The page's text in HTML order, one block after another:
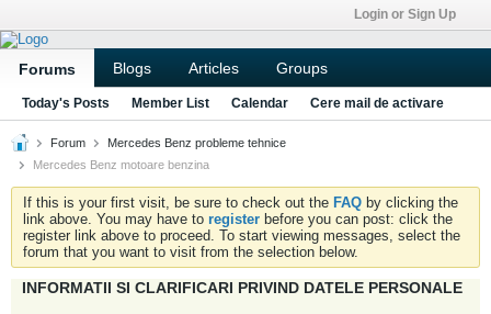
Login or Sign Up
Forums Blogs Articles Groups
Today's Posts Member List Calendar Cere mail de activare
Forum
Mercedes Benz probleme tehnice
Mercedes Benz motoare benzina
If this is your first visit, be sure to check out the FAQ by clicking the
link above. You may have to register before you can post: click the
register link above to proceed. To start viewing messages, select the
forum that you want to visit from the selection below.
INFORMATII SI CLARIFICARI PRIVIND DATELE PERSONALE